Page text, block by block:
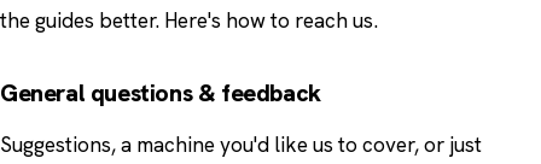
the guides better. Here's how to reach us.
General questions & feedback
Suggestions, a machine you'd like us to cover, or just